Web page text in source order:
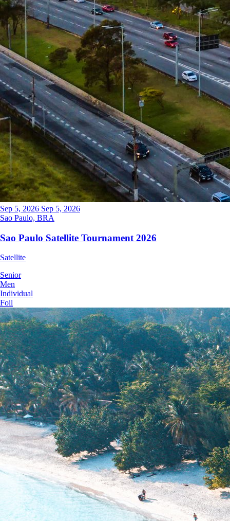
Sep 5, 2026 Sep 5, 2026
Sao Paulo, BRA
Sao Paulo Satellite Tournament 2026
Satellite
Senior
Men
Individual
Foil